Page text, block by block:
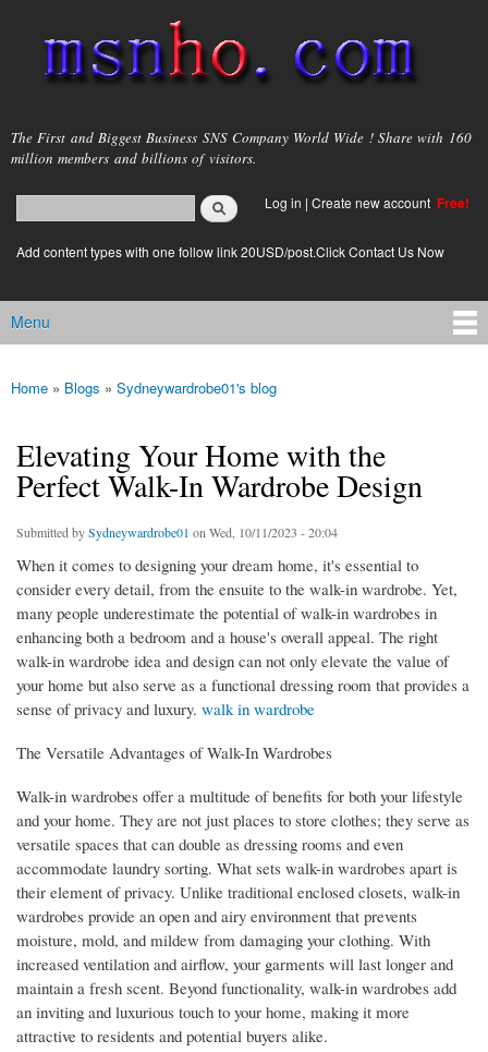
main
content
msnho.com
The First and Biggest Business SNS Company World Wide ! Share with 160
million members and billions of visitors.
Search form
login link
Log in | Create new account Free!
Add content types with one follow link 20USD/post.Click Contact Us Now
Main menu
Menu
You are here
Home » Blogs » Sydneywardrobe01's blog
Elevating Your Home with the
Perfect Walk-In Wardrobe Design
Submitted bySydneywardrobe01 on Wed, 10/11/2023 - 20:04
When it comes to designing your dream home, it's essential to
consider every detail, from the ensuite to the walk-in wardrobe. Yet,
many people underestimate the potential of walk-in wardrobes in
enhancing both a bedroom and a house's overall appeal. The right
walk-in wardrobe idea and design can not only elevate the value of
your home but also serve as a functional dressing room that provides a
sense of privacy and luxury. walk in wardrobe
The Versatile Advantages of Walk-In Wardrobes
Walk-in wardrobes offer a multitude of benefits for both your lifestyle
and your home. They are not just places to store clothes; they serve as
versatile spaces that can double as dressing rooms and even
accommodate laundry sorting. What sets walk-in wardrobes apart is
their element of privacy. Unlike traditional enclosed closets, walk-in
wardrobes provide an open and airy environment that prevents
moisture, mold, and mildew from damaging your clothing. With
increased ventilation and airflow, your garments will last longer and
maintain a fresh scent. Beyond functionality, walk-in wardrobes add
an inviting and luxurious touch to your home, making it more
attractive to residents and potential buyers alike.